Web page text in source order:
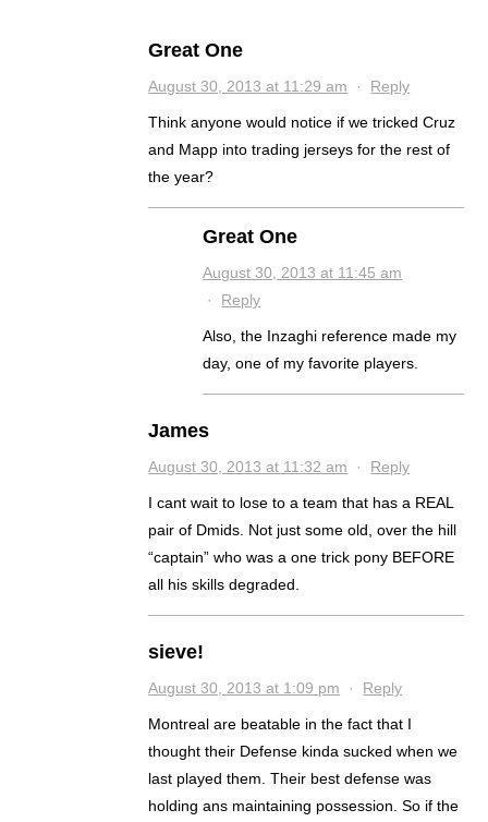
Great One
August 30, 2013 at 11:29 am · Reply
Think anyone would notice if we tricked Cruz
and Mapp into trading jerseys for the rest of
the year?
Great One
August 30, 2013 at 11:45 am
· Reply
Also, the Inzaghi reference made my
day, one of my favorite players.
James
August 30, 2013 at 11:32 am · Reply
I cant wait to lose to a team that has a REAL
pair of Dmids. Not just some old, over the hill
“captain” who was a one trick pony BEFORE
all his skills degraded.
sieve!
August 30, 2013 at 1:09 pm · Reply
Montreal are beatable in the fact that I
thought their Defense kinda sucked when we
last played them. Their best defense was
holding ans maintaining possession. So if the